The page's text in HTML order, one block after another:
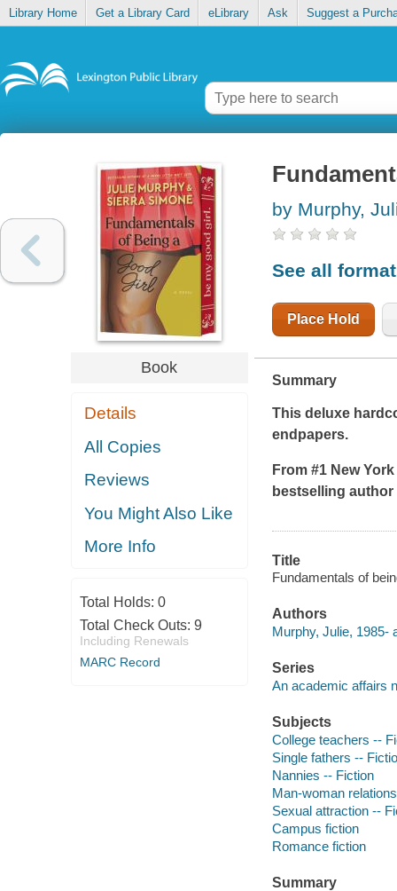
Library Home Get a Library Card eLibrary Ask Suggest a
Book
Details
All Copies
Reviews
You Might Also Like
More Info
Total Holds: 0
Total Check Outs: 9
Including Renewals
MARC Record
by Murphy,
See all
Place Hold
Summary
This deluxe
endpapers.
From #1 New
bestselling
Title
Fundamentals of
Authors
Murphy, Julie, 1985-
Series
An academic affairs
Subjects
College teachers --
Single fathers --
Nannies -- Fiction
Man-woman
Sexual attraction --
Campus fiction
Romance fiction
Summary